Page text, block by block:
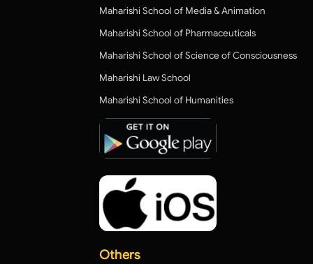
Maharishi School of Media & Animation
Maharishi School of Pharmaceuticals
Maharishi School of Science of Consciousness
Maharishi Law School
Maharishi School of Humanities
Others